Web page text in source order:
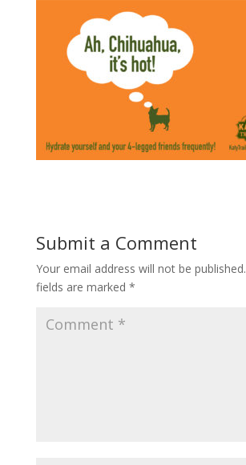
Submit a Comment
Your email address will not be published.
fields are marked *